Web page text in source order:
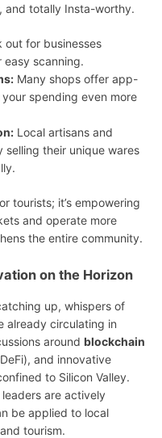
and totally Insta-worthy.
out for businesses
easy scanning.
Many shops offer app-
spending even more
Local artisans and
selling their unique wares
tourists; it’s empowering
and operate more
the entire community.
on the Horizon
up, whispers of
already circulating in
around blockchain
and innovative
to Silicon Valley.
are actively
be applied to local
tourism.